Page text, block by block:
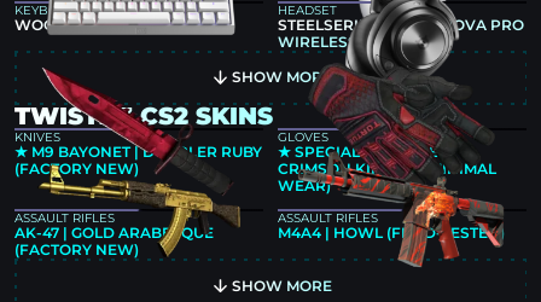
KEYBOARD
WOOTING 60HE V2 SILVER
HEADSET
STEELSERIES ARCTIS NOVA PRO
WIRELESS
SHOW MORE
TWISTZZ CS2 SKINS
KNIVES
★ M9 BAYONET | DOPPLER RUBY
(FACTORY NEW)
GLOVES
★ SPECIALIST GLOVES |
CRIMSON KIMONO (MINIMAL
WEAR)
ASSAULT RIFLES
AK-47 | GOLD ARABESQUE
(FACTORY NEW)
ASSAULT RIFLES
M4A4 | HOWL (FIELD-TESTED)
SHOW MORE